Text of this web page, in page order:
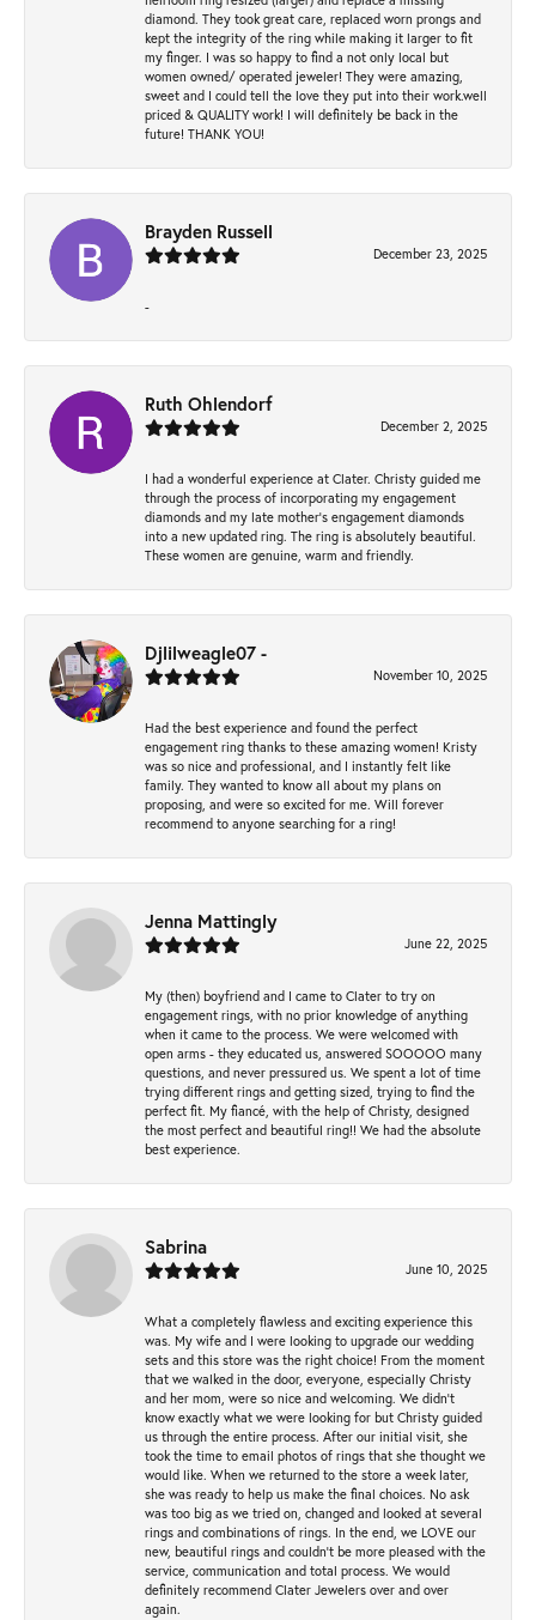
diamond. They took great care, replaced worn prongs and
kept the integrity of the ring while making it larger to fit
my finger. I was so happy to find a not only local but
women owned/ operated jeweler! They were amazing,
sweet and I could tell the love they put into their work.well
priced & QUALITY work! I will definitely be back in the
future! THANK YOU!
Brayden Russell
December 23, 2025
-
Ruth Ohlendorf
December 2, 2025
I had a wonderful experience at Clater. Christy guided me
through the process of incorporating my engagement
diamonds and my late mother's engagement diamonds
into a new updated ring. The ring is absolutely beautiful.
These women are genuine, warm and friendly.
Djlilweagle07 -
November 10, 2025
Had the best experience and found the perfect
engagement ring thanks to these amazing women! Kristy
was so nice and professional, and I instantly felt like
family. They wanted to know all about my plans on
proposing, and were so excited for me. Will forever
recommend to anyone searching for a ring!
Jenna Mattingly
June 22, 2025
My (then) boyfriend and I came to Clater to try on
engagement rings, with no prior knowledge of anything
when it came to the process. We were welcomed with
open arms - they educated us, answered SOOOOO many
questions, and never pressured us. We spent a lot of time
trying different rings and getting sized, trying to find the
perfect fit. My fiancé, with the help of Christy, designed
the most perfect and beautiful ring!! We had the absolute
best experience.
Sabrina
June 10, 2025
What a completely flawless and exciting experience this
was. My wife and I were looking to upgrade our wedding
sets and this store was the right choice! From the moment
that we walked in the door, everyone, especially Christy
and her mom, were so nice and welcoming. We didn't
know exactly what we were looking for but Christy guided
us through the entire process. After our initial visit, she
took the time to email photos of rings that she thought we
would like. When we returned to the store a week later,
she was ready to help us make the final choices. No ask
was too big as we tried on, changed and looked at several
rings and combinations of rings. In the end, we LOVE our
new, beautiful rings and couldn't be more pleased with the
service, communication and total process. We would
definitely recommend Clater Jewelers over and over
again.